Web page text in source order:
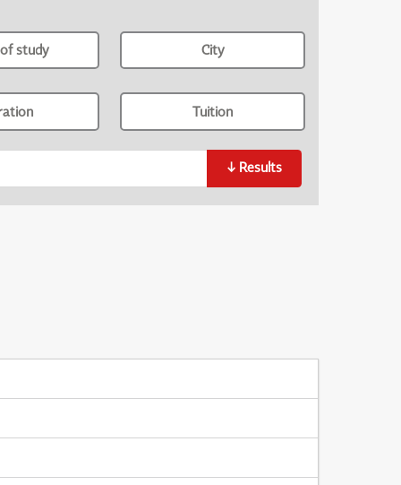
study City
Tuition
↓ Results